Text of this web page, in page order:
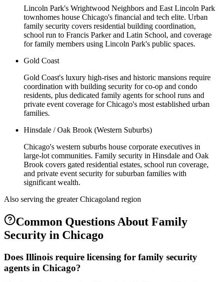
Lincoln Park's Wrightwood Neighbors and East Lincoln Park
townhomes house Chicago's financial and tech elite. Urban
family security covers residential building coordination,
school run to Francis Parker and Latin School, and coverage
for family members using Lincoln Park's public spaces.
Gold Coast
Gold Coast's luxury high-rises and historic mansions require
coordination with building security for co-op and condo
residents, plus dedicated family agents for school runs and
private event coverage for Chicago's most established urban
families.
Hinsdale / Oak Brook (Western Suburbs)
Chicago's western suburbs house corporate executives in
large-lot communities. Family security in Hinsdale and Oak
Brook covers gated residential estates, school run coverage,
and private event security for suburban families with
significant wealth.
Also serving the greater Chicagoland region
Common Questions About Family
Security in Chicago
Does Illinois require licensing for family security
agents in Chicago?